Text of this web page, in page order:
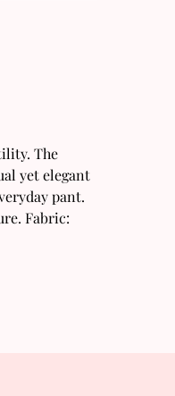
The
yet elegant
pant.
Fabric: